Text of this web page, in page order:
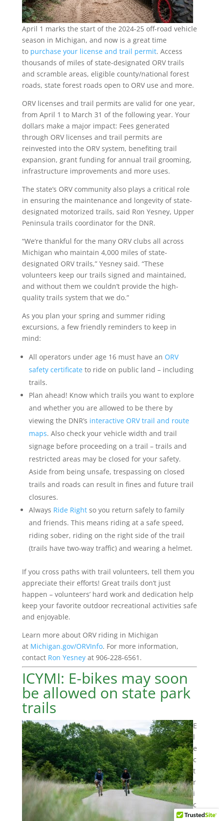
April 1 marks the start of the 2024-25 off-road vehicle
season in Michigan, and now is a great time
to purchase your license and trail permit. Access
thousands of miles of state-designated ORV trails
and scramble areas, eligible county/national forest
roads, state forest roads open to ORV use and more.
ORV licenses and trail permits are valid for one year,
from April 1 to March 31 of the following year. Your
dollars make a major impact: Fees generated
through ORV licenses and trail permits are
reinvested into the ORV system, benefiting trail
expansion, grant funding for annual trail grooming,
infrastructure improvements and more uses.
The state’s ORV community also plays a critical role
in ensuring the maintenance and longevity of state-
designated motorized trails, said Ron Yesney, Upper
Peninsula trails coordinator for the DNR.
“We’re thankful for the many ORV clubs all across
Michigan who maintain 4,000 miles of state-
designated ORV trails,” Yesney said. “These
volunteers keep our trails signed and maintained,
and without them we couldn’t provide the high-
quality trails system that we do.”
As you plan your spring and summer riding
excursions, a few friendly reminders to keep in
mind:
All operators under age 16 must have an ORV
safety certificateto ride on public land – including
trails.
Plan ahead! Know which trails you want to explore
and whether you are allowed to be there by
viewing the DNR’s interactive ORV trail and route
maps. Also check your vehicle width and trail
signage before proceeding on a trail – trails and
restricted areas may be closed for your safety.
Aside from being unsafe, trespassing on closed
trails and roads can result in fines and future trail
closures.
Always Ride Rightso you return safely to family
and friends. This means riding at a safe speed,
riding sober, riding on the right side of the trail
(trails have two-way traffic) and wearing a helmet.
If you cross paths with trail volunteers, tell them you
appreciate their efforts! Great trails don’t just
happen – volunteers’ hard work and dedication help
keep your favorite outdoor recreational activities safe
and enjoyable.
Learn more about ORV riding in Michigan
at Michigan.gov/ORVInfo. For more information,
contact Ron Yesneyat 906-228-6561.
ICYMI: E-bikes may soon
be allowed on state park
trails
E
l
e
c
t
r
i
c